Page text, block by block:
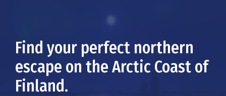
Find your perfect northern
escape on the Arctic Coast of
Finland.